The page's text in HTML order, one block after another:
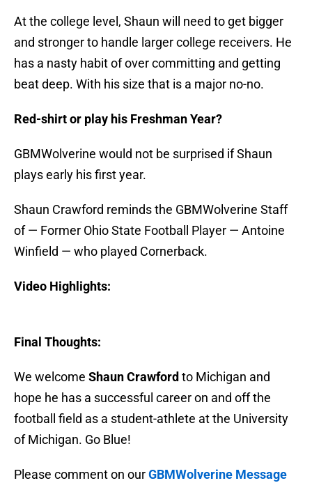
At the college level, Shaun will need to get bigger
and stronger to handle larger college receivers. He
has a nasty habit of over committing and getting
beat deep. With his size that is a major no-no.
Red-shirt or play his Freshman Year?
GBMWolverine would not be surprised if Shaun
plays early his first year.
Shaun Crawford reminds the GBMWolverine Staff
of — Former Ohio State Football Player — Antoine
Winfield — who played Cornerback.
Video Highlights:
Final Thoughts:
We welcome Shaun Crawford to Michigan and
hope he has a successful career on and off the
football field as a student-athlete at the University
of Michigan. Go Blue!
Please comment on ourGBMWolverine Message